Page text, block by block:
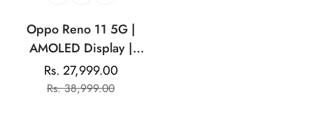
Oppo Reno 11 5G |
AMOLED Display |
Mediatek Dimensity |
50MP Triple Rear
Sale
Rs. 27,999.00
Regular
Rs. 38,999.00